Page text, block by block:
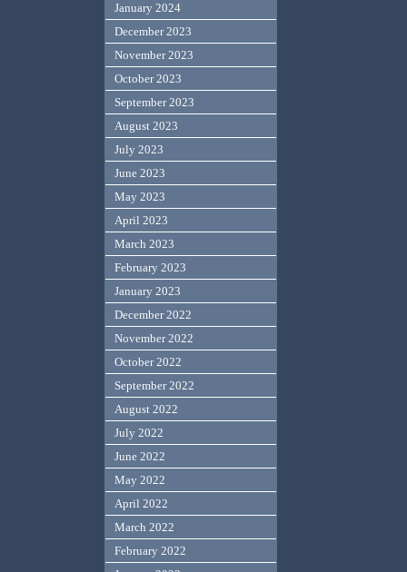
January 2024
December 2023
November 2023
October 2023
September 2023
August 2023
July 2023
June 2023
May 2023
April 2023
March 2023
February 2023
January 2023
December 2022
November 2022
October 2022
September 2022
August 2022
July 2022
June 2022
May 2022
April 2022
March 2022
February 2022